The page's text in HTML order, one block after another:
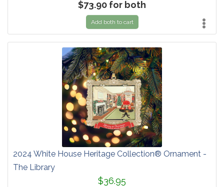
$73.90 for both
Add both to cart
2024 White House Heritage Collection® Ornament -
The Library
$36.95